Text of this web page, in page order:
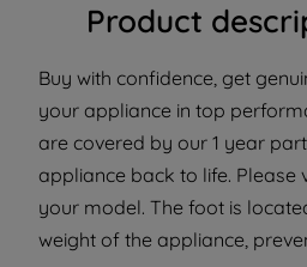
Product
Buy with confidence, get
your appliance in top
are covered by our 1 year
appliance back to life.
your model. The foot is
weight of the appliance,